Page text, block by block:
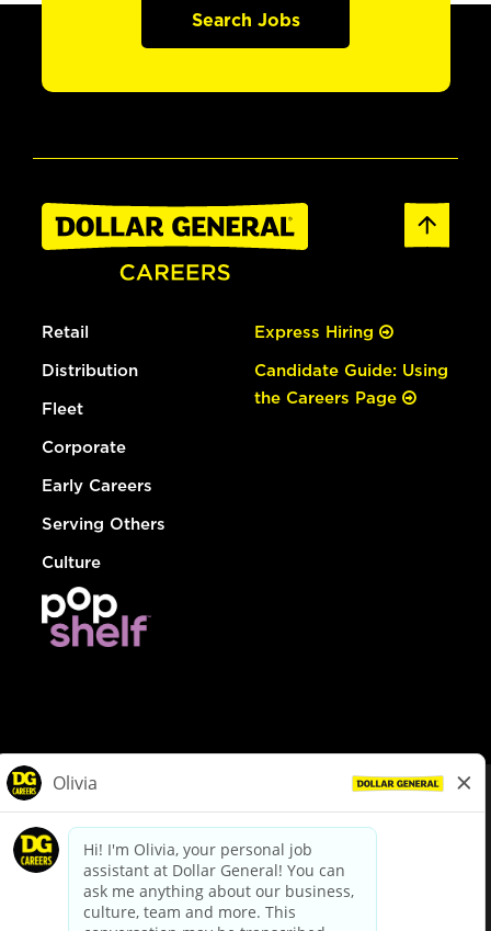
Search Jobs
Retail
Distribution
Fleet
Corporate
Early Careers
Serving Others
Culture
Express Hiring
Candidate Guide: Using
the Careers Page
dollargeneral.com|Privacy Policy|Terms & Conditions
Your Privacy Choices
California Employee and Third Party Privacy Policy
Applicant Privacy Notice